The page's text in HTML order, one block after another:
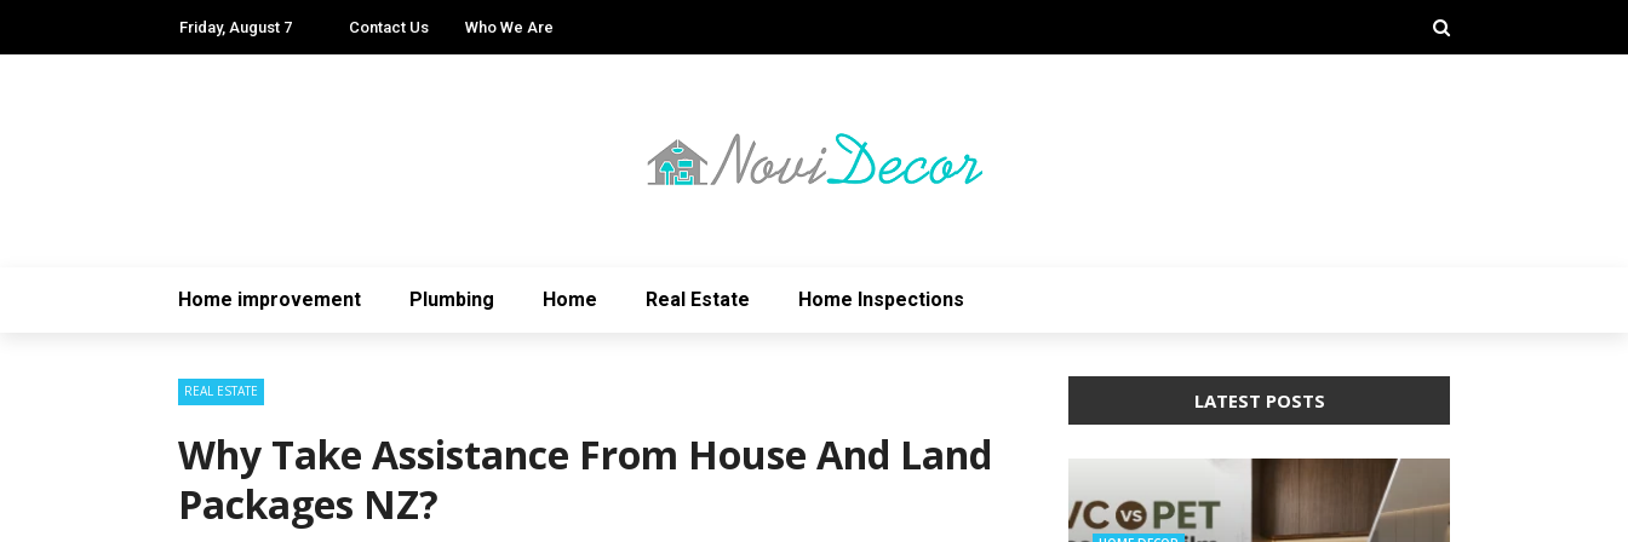
Friday, August 7 Contact Us Who We Are
Home improvement Plumbing Home Real Estate Home Inspections
REAL ESTATE
Why Take Assistance From House And Land
Packages NZ?
LATEST POSTS